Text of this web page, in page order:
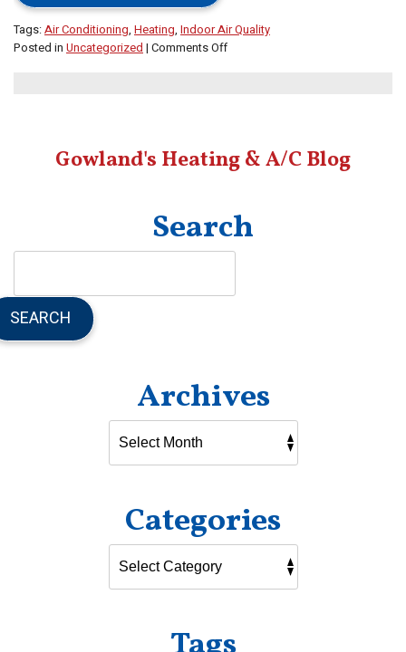
Tags:Air Conditioning, Heating, Indoor Air Quality
Posted in Uncategorized | Comments Offon
Advice
on
HVAC
Gowland's Heating & A/C Blog
Search
SEARCH
Archives
Categories